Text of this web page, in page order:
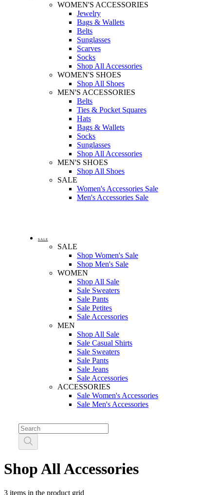
WOMEN'S ACCESSORIES
Jewelry
Bags & Wallets
Belts
Sunglasses
Scarves
Socks
Shop All Accessories
WOMEN'S SHOES
Shop All Shoes
MEN'S ACCESSORIES
Belts
Ties & Pocket Squares
Hats
Bags & Wallets
Socks
Sunglasses
Shop All Accessories
MEN'S SHOES
Shop All Shoes
SALE
Women's Accessories Sale
Men's Accessories Sale
SALE
SALE
Shop Women's Sale
Shop Men's Sale
WOMEN
Shop All Sale
Sale Sweaters
Sale Pants
Sale Petites
Sale Accessories
MEN
Shop All Sale
Sale Casual Shirts
Sale Sweaters
Sale Pants
Sale Jeans
Sale Accessories
ACCESSORIES
Sale Women's Accessories
Sale Men's Accessories
Shop All Accessories
3 items in the product grid